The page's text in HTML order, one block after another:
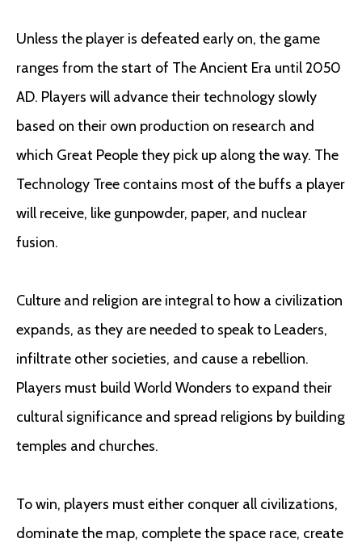
Unless the player is defeated early on, the game
ranges from the start of The Ancient Era until 2050
AD. Players will advance their technology slowly
based on their own production on research and
which Great People they pick up along the way. The
Technology Tree contains most of the buffs a player
will receive, like gunpowder, paper, and nuclear
fusion.
Culture and religion are integral to how a civilization
expands, as they are needed to speak to Leaders,
infiltrate other societies, and cause a rebellion.
Players must build World Wonders to expand their
cultural significance and spread religions by building
temples and churches.
To win, players must either conquer all civilizations,
dominate the map, complete the space race, create